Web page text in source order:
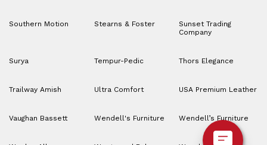
Southern Motion Stearns & Foster
Sunset Trading
Company
Surya Tempur-Pedic Thors Elegance
Trailway Amish Ultra Comfort USA Premium Leather
Vaughan Bassett Wendell's Furniture Wendell’s Furniture